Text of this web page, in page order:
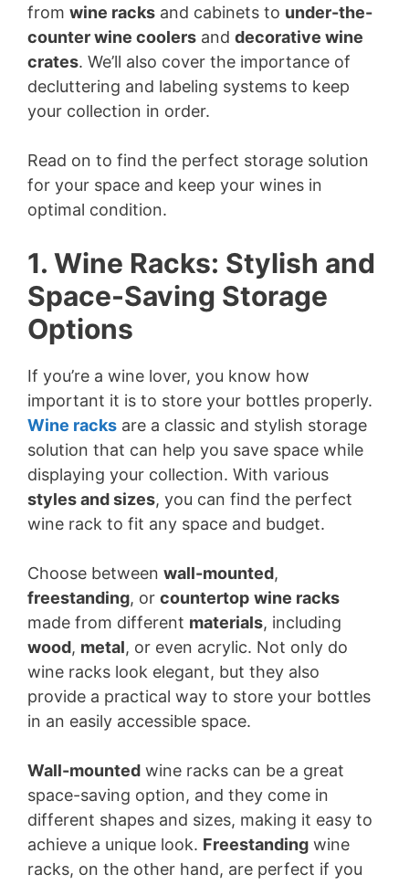
from wine racks and cabinets to under-the-
counter wine coolers and decorative wine
crates. We’ll also cover the importance of
decluttering and labeling systems to keep
your collection in order.
Read on to find the perfect storage solution
for your space and keep your wines in
optimal condition.
1. Wine Racks: Stylish and
Space-Saving Storage
Options
If you’re a wine lover, you know how
important it is to store your bottles properly.
Wine racks are a classic and stylish storage
solution that can help you save space while
displaying your collection. With various
styles and sizes, you can find the perfect
wine rack to fit any space and budget.
Choose between wall-mounted,
freestanding, or countertop wine racks
made from different materials, including
wood, metal, or even acrylic. Not only do
wine racks look elegant, but they also
provide a practical way to store your bottles
in an easily accessible space.
Wall-mounted wine racks can be a great
space-saving option, and they come in
different shapes and sizes, making it easy to
achieve a unique look. Freestanding wine
racks, on the other hand, are perfect if you